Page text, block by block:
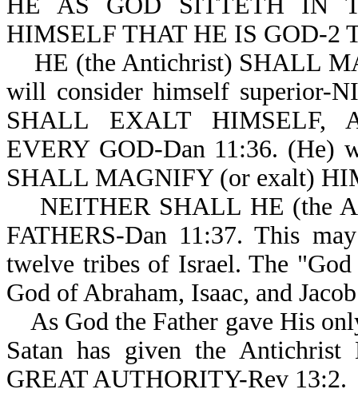
HIMSELF THAT HE IS GOD-2
HE (the Antichrist) SHALL
will consider himself superior-
SHALL EXALT HIMSELF,
EVERY GOD-Dan 11:36.
SHALL MAGNIFY (or exalt)
NEITHER SHALL HE (the
FATHERS-Dan 11:37. This
twelve tribes of Israel. The
God of Abraham, Isaac, and
As God the Father gave His
Satan has given the
GREAT AUTHORITY-Rev 13:2.